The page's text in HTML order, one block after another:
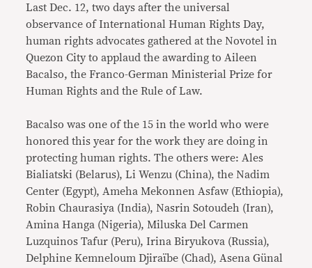
Last Dec. 12, two days after the universal
observance of International Human Rights Day,
human rights advocates gathered at the Novotel in
Quezon City to applaud the awarding to Aileen
Bacalso, the Franco-German Ministerial Prize for
Human Rights and the Rule of Law.
Bacalso was one of the 15 in the world who were
honored this year for the work they are doing in
protecting human rights. The others were: Ales
Bialiatski (Belarus), Li Wenzu (China), the Nadim
Center (Egypt), Ameha Mekonnen Asfaw (Ethiopia),
Robin Chaurasiya (India), Nasrin Sotoudeh (Iran),
Amina Hanga (Nigeria), Miluska Del Carmen
Luzquinos Tafur (Peru), Irina Biryukova (Russia),
Delphine Kemneloum Djiraïbe (Chad), Asena Günal